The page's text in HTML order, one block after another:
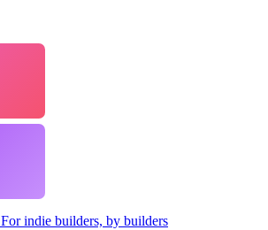
For indie builders, by builders